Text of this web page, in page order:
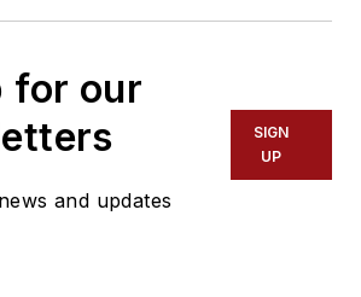
for our
and updates
SIGN
UP